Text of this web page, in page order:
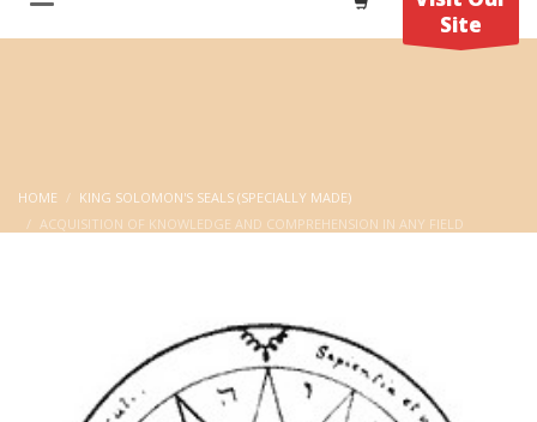
Site
HOME
KING SOLOMON'S SEALS (SPECIALLY MADE)
ACQUISITION OF KNOWLEDGE AND COMPREHENSION IN ANY FIELD